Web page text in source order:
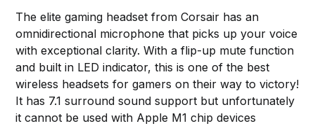
The elite gaming headset from Corsair has an
omnidirectional microphone that picks up your voice
with exceptional clarity. With a flip-up mute function
and built in LED indicator, this is one of the best
wireless headsets for gamers on their way to victory!
It has 7.1 surround sound support but unfortunately
it cannot be used with Apple M1 chip devices